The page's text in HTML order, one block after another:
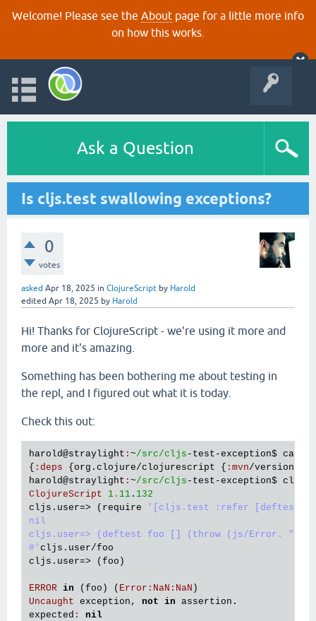
Welcome! Please see the About page for a little more info
on how this works.
Ask a Question
Is cljs.test swallowing exceptions?
0
votes
asked Apr 18, 2025 in ClojureScript by Harold
edited Apr 18, 2025 by Harold
Hi! Thanks for ClojureScript - we're using it more and
more and it's amazing.
Something has been bothering me about testing in
the repl, and I figured out what it is today.
Check this out:
harold@straylight : ~/src/cljs - test -exception$ cat
{ : deps { org . clojure/clojurescript { : mvn/version
harold@straylight : ~/src/cljs - test -exception$ clj
ClojureScript
1.11 . 132
cljs . user=> ( require
'[cljs.test :refer [deftest]])
nil
cljs.user=> (deftest foo [] (throw (js/Error.
#' cljs . user/foo
cljs . user=> ( foo )
ERROR in ( foo ) ( Error : NaN : NaN
Uncaught exception , not in assertion
expected :
nil